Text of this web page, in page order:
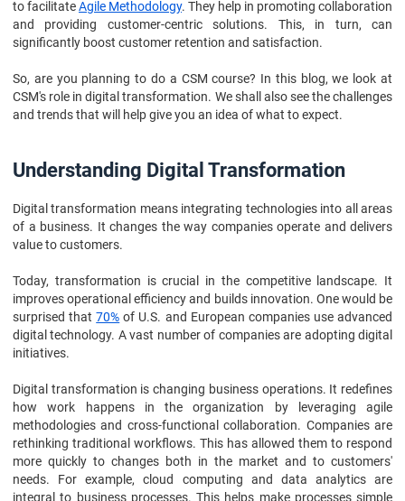
to facilitateAgile Methodology. They help in promoting collaboration
and providing customer-centric solutions. This, in turn, can
significantly boost customer retention and satisfaction.
So, are you planning to do a CSM course? In this blog, we look at
CSM's role in digital transformation. We shall also see the challenges
and trends that will help give you an idea of what to expect.
Understanding Digital Transformation
Digital transformation means integrating technologies into all areas
of a business. It changes the way companies operate and delivers
value to customers.
Today, transformation is crucial in the competitive landscape. It
improves operational efficiency and builds innovation. One would be
surprised that70% of U.S. and European companies use advanced
digital technology. A vast number of companies are adopting digital
initiatives.
Digital transformation is changing business operations. It redefines
how work happens in the organization by leveraging agile
methodologies and cross-functional collaboration. Companies are
rethinking traditional workflows. This has allowed them to respond
more quickly to changes both in the market and to customers'
needs. For example, cloud computing and data analytics are
integral to business processes. This helps make processes simple